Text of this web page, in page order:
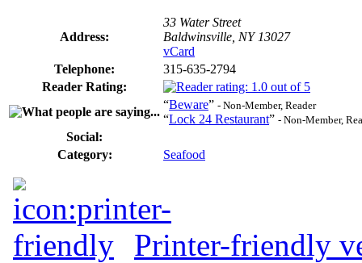
Address:
33 Water Street
Baldwinsville, NY 13027
vCard
Telephone:
315-635-2794
Reader Rating:
“Beware” - Non-Member, Reader
“Lock 24 Restaurant” - Non-Member,
Social:
Category:
Seafood
Printer-friendly